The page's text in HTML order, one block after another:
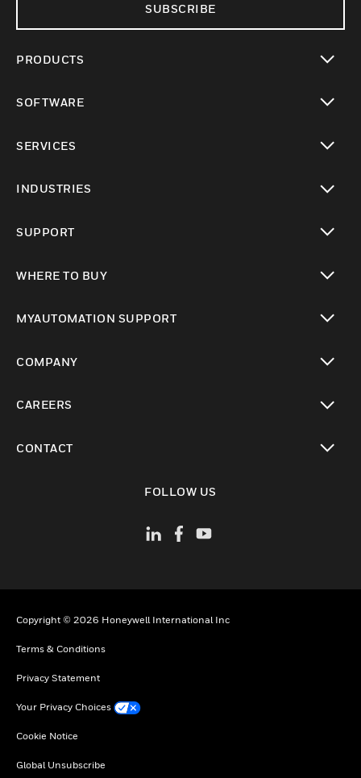
SUBSCRIBE
PRODUCTS
SOFTWARE
SERVICES
INDUSTRIES
SUPPORT
WHERE TO BUY
MYAUTOMATION SUPPORT
COMPANY
CAREERS
CONTACT
FOLLOW US
Copyright © 2026 Honeywell International Inc
Terms & Conditions
Privacy Statement
Your Privacy Choices
Cookie Notice
Global Unsubscribe